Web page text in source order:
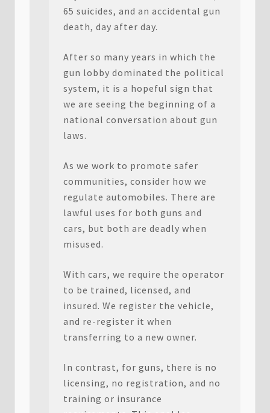
65 suicides, and an accidental gun
death, day after day.
After so many years in which the
gun lobby dominated the political
system, it is a hopeful sign that
we are seeing the beginning of a
national conversation about gun
laws.
As we work to promote safer
communities, consider how we
regulate automobiles. There are
lawful uses for both guns and
cars, but both are deadly when
misused.
With cars, we require the operator
to be trained, licensed, and
insured. We register the vehicle,
and re-register it when
transferring to a new owner.
In contrast, for guns, there is no
licensing, no registration, and no
training or insurance